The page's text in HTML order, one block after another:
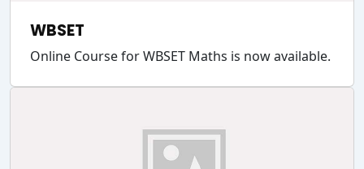
WBSET
Online Course for WBSET Maths is now available.